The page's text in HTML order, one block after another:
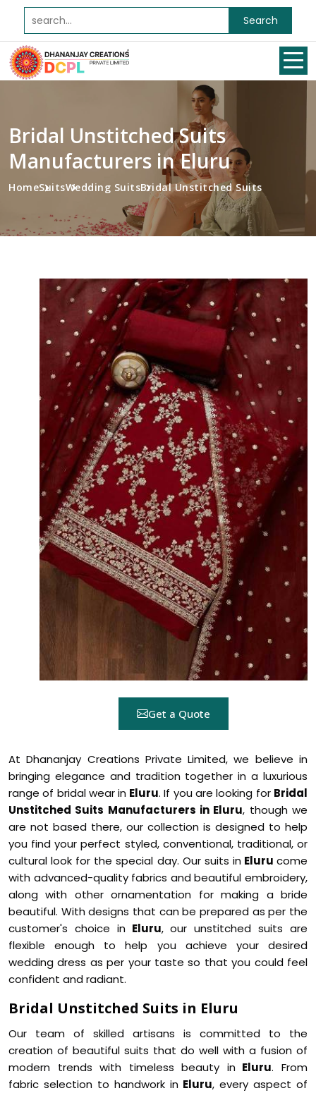
Search
Bridal Unstitched Suits
Manufacturers in Eluru
HomeSuitsWedding SuitsBridal Unstitched Suits
Get a Quote
At Dhananjay Creations Private Limited, we believe in
bringing elegance and tradition together in a luxurious
range of bridal wear in Eluru. If you are looking for Bridal
Unstitched Suits Manufacturers in Eluru, though we
are not based there, our collection is designed to help
you find your perfect styled, conventional, traditional, or
cultural look for the special day. Our suits inElurucome
with advanced-quality fabrics and beautiful embroidery,
along with other ornamentation for making a bride
beautiful. With designs that can be prepared as per the
customer's choice inEluru, our unstitched suits are
flexible enough to help you achieve your desired
wedding dress as per your taste so that you could feel
confident and radiant.
Bridal Unstitched Suits in Eluru
Our team of skilled artisans is committed to the
creation of beautiful suits that do well with a fusion of
modern trends with timeless beauty inEluru. From
fabric selection to handwork in Eluru, every aspect of